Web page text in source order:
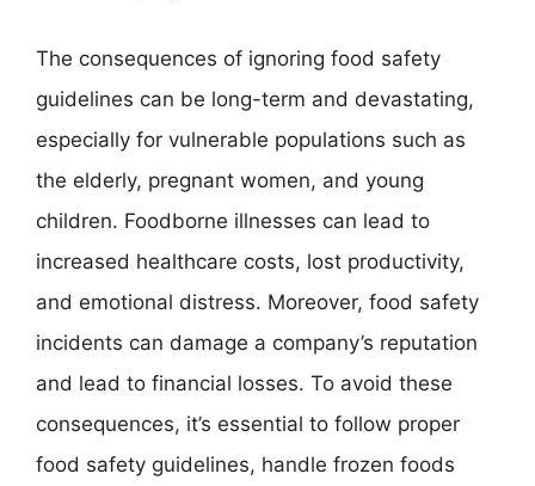
The consequences of ignoring food safety
guidelines can be long-term and devastating,
especially for vulnerable populations such as
the elderly, pregnant women, and young
children. Foodborne illnesses can lead to
increased healthcare costs, lost productivity,
and emotional distress. Moreover, food safety
incidents can damage a company’s reputation
and lead to financial losses. To avoid these
consequences, it’s essential to follow proper
food safety guidelines, handle frozen foods